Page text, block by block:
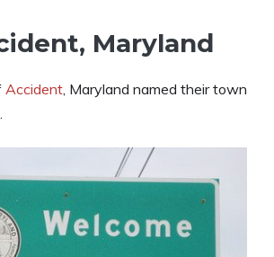
Maryland
Accident, Maryland named their town